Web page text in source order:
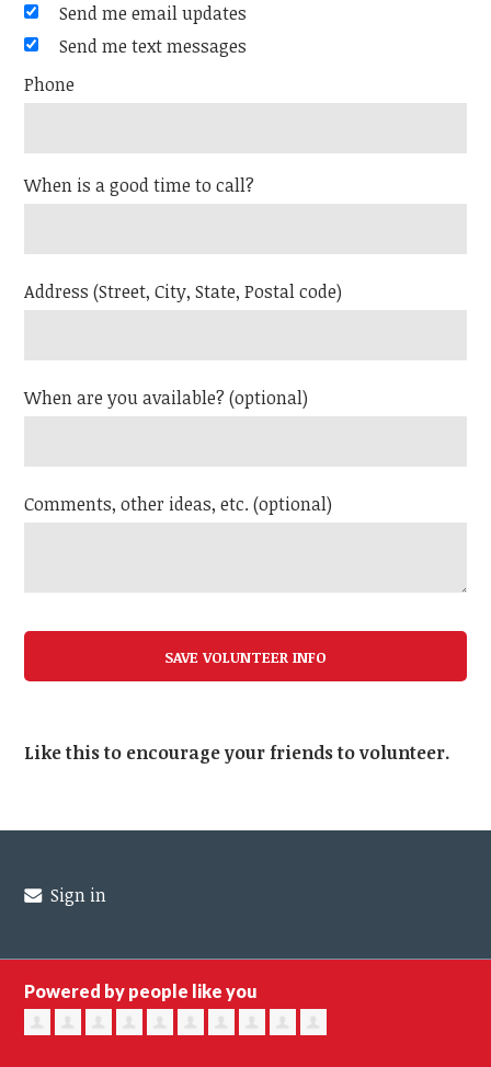
Send me email updates
Send me text messages
Phone
When is a good time to call?
Address (Street, City, State, Postal code)
When are you available? (optional)
Comments, other ideas, etc. (optional)
Like this to encourage your friends to volunteer.
Sign in
Powered by people like you